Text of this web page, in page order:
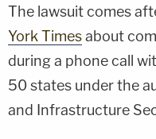
The lawsuit comes
York Timesabout
during a phone call
50 states under the
and Infrastructure